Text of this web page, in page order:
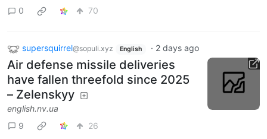
0
70
supersquirrel@sopuli.xyz English · 2 days ago
Air defense missile deliveries
have fallen threefold since 2025
– Zelenskyy
english.nv.ua
9
26